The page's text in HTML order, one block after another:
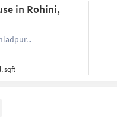
in Rohini,
sqft